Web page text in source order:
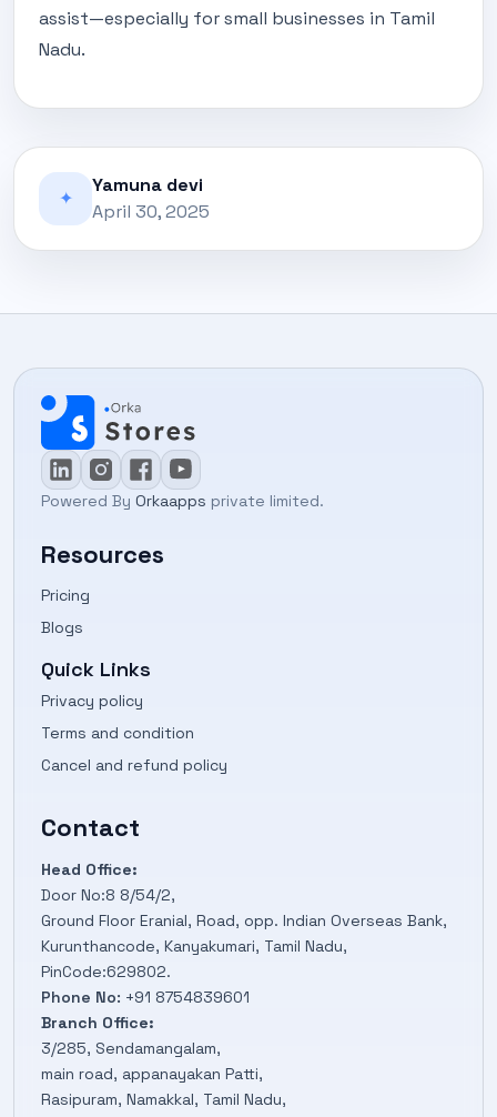
assist—especially for small businesses in Tamil
Nadu.
✦
Yamuna devi
April 30, 2025
Powered By Orkaapps private limited.
Resources
Pricing
Blogs
Quick Links
Privacy policy
Terms and condition
Cancel and refund policy
Contact
Head Office:
Door No:8 8/54/2,
Ground Floor Eranial, Road, opp. Indian Overseas Bank,
Kurunthancode, Kanyakumari, Tamil Nadu,
PinCode:629802.
Phone No: +91 8754839601
Branch Office:
3/285, Sendamangalam,
main road, appanayakan Patti,
Rasipuram, Namakkal, Tamil Nadu,